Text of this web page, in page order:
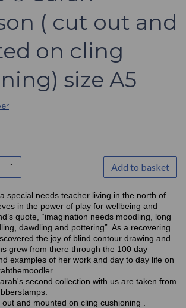
( cut out and
on cling
size A5
Add to basket
special needs teacher living in the north of
in the power of play for wellbeing and
quote, “imagination needs moodling, long
dawdling and pottering”. As a recovering
the joy of blind contour drawing and
grew from there through the 100 day
examples of her work and day to day life on
second collection with us are taken from
and mounted on cling cushioning .